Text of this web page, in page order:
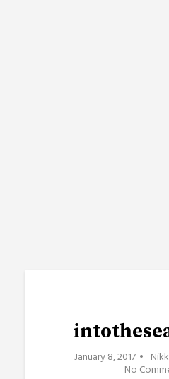
January 8, 2017
No